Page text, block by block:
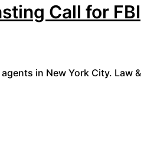
Call for FBI
in New York City. Law &